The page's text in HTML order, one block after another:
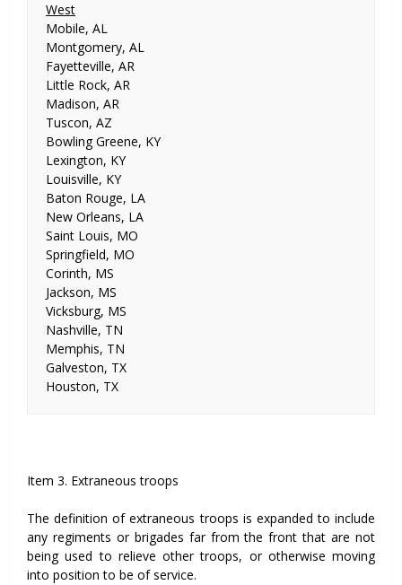
West
Mobile, AL
Montgomery, AL
Fayetteville, AR
Little Rock, AR
Madison, AR
Tuscon, AZ
Bowling Greene, KY
Lexington, KY
Louisville, KY
Baton Rouge, LA
New Orleans, LA
Saint Louis, MO
Springfield, MO
Corinth, MS
Jackson, MS
Vicksburg, MS
Nashville, TN
Memphis, TN
Galveston, TX
Houston, TX
Item 3. Extraneous troops
The definition of extraneous troops is expanded to include
any regiments or brigades far from the front that are not
being used to relieve other troops, or otherwise moving
into position to be of service.